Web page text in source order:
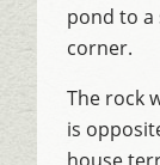
pond to
corner.
The rock
is